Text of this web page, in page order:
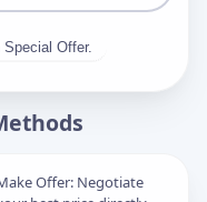
Offer.
Offer: Negotiate